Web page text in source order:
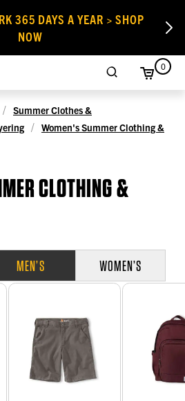
365 DAYS A YEAR > SHOP
NOW
0
Summer Clothes &
Women's Summer Clothing &
CLOTHING &
MEN’S WOMEN’S